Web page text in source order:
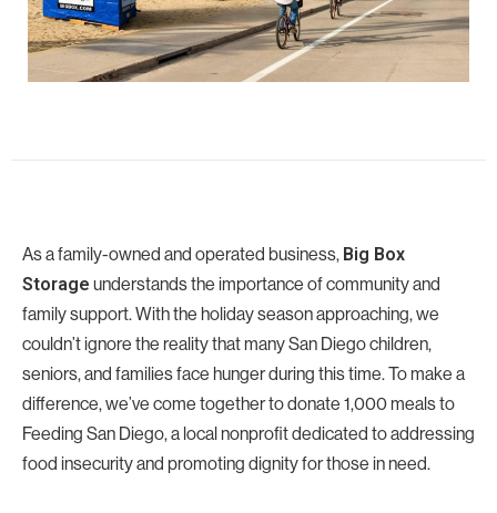
As a family-owned and operated business, Big Box
Storage understands the importance of community and
family support. With the holiday season approaching, we
couldn’t ignore the reality that many San Diego children,
seniors, and families face hunger during this time. To make a
difference, we’ve come together to donate 1,000 meals to
Feeding San Diego, a local nonprofit dedicated to addressing
food insecurity and promoting dignity for those in need.